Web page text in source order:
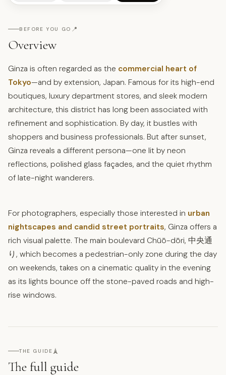
BEFORE YOU GO 📍
Overview
Ginza is often regarded as the commercial heart of
Tokyo—and by extension, Japan. Famous for its high-end
boutiques, luxury department stores, and sleek modern
architecture, this district has long been associated with
refinement and sophistication. By day, it bustles with
shoppers and business professionals. But after sunset,
Ginza reveals a different persona—one lit by neon
reflections, polished glass façades, and the quiet rhythm
of late-night wanderers.
For photographers, especially those interested in urban
nightscapes and candid street portraits, Ginza offers a
rich visual palette. The main boulevard Chūō-dōri, 中央通
り, which becomes a pedestrian-only zone during the day
on weekends, takes on a cinematic quality in the evening
as its lights bounce off the stone-paved roads and high-
rise windows.
THE GUIDE 🗼
The full guide